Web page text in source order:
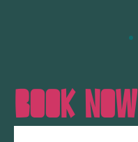
BOOK NOW